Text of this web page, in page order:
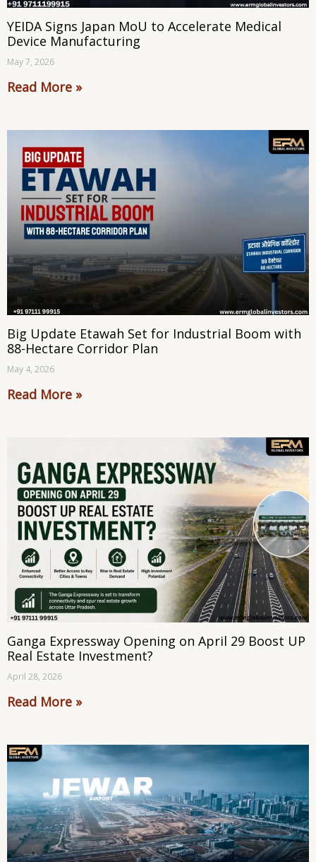
YEIDA Signs Japan MoU to Accelerate Medical
Device Manufacturing
May 7, 2026
Read More »
Big Update Etawah Set for Industrial Boom with
88-Hectare Corridor Plan
May 4, 2026
Read More »
Ganga Expressway Opening on April 29 Boost UP
Real Estate Investment?
April 28, 2026
Read More »